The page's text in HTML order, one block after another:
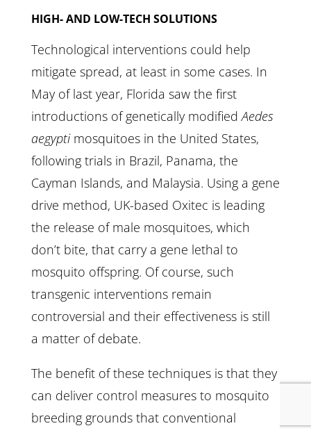
HIGH- AND LOW-TECH SOLUTIONS
Technological interventions could help
mitigate spread, at least in some cases. In
May of last year, Florida saw the first
introductions of genetically modifiedAedes
aegyptimosquitoes in the United States,
following trials in Brazil, Panama, the
Cayman Islands, and Malaysia. Using a gene
drive method, UK-based Oxitec is leading
the release of male mosquitoes, which
don’t bite, that carry a gene lethal to
mosquito offspring. Of course, such
transgenic interventions remain
controversial and their effectiveness is still
a matter of debate.
The benefit of these techniques is that they
can deliver control measures to mosquito
breeding grounds that conventional